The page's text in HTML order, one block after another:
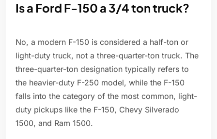
Is a Ford F-150 a 3/4 ton truck?
No, a modern F-150 is considered a half-ton or
light-duty truck, not a three-quarter-ton truck. The
three-quarter-ton designation typically refers to
the heavier-duty F-250 model, while the F-150
falls into the category of the most common, light-
duty pickups like the F-150, Chevy Silverado
1500, and Ram 1500.